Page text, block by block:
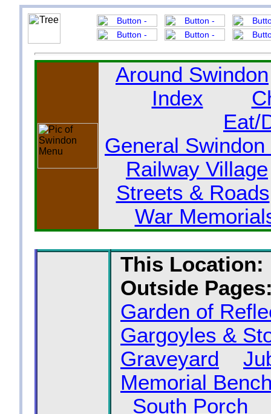
Around Swindon
Index
Eat/
General Swindon
Railway Village
Streets & Roads
War
This Location:
Outside
Garden of
Gargoyles &
Graveyard
Memorial
South Porch